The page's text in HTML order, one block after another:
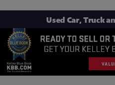
Used Car, Truck